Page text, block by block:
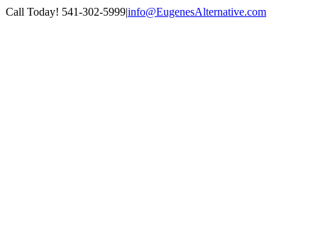
Skip
Call Today! 541-302-5999|info@EugenesAlternative.com